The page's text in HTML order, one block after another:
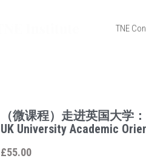
TNE
（微课程）走进英国大学
UK University Academic
£55.00